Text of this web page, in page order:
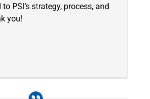
PSI’s strategy, process, and
you!